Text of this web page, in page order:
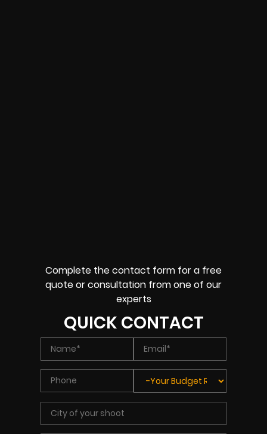
Complete the contact form for a free
quote or consultation from one of our
experts
QUICK CONTACT